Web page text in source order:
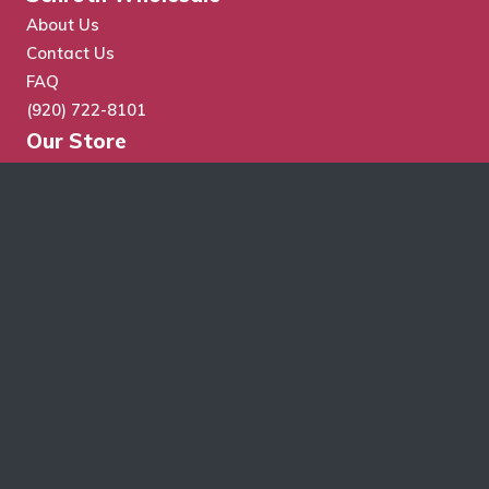
About Us
Contact Us
FAQ
(920) 722-8101
Our Store